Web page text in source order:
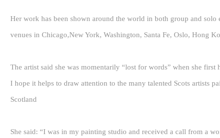
Her work has been shown around the world in both group and
venues in Chicago,New York, Washington, Santa Fe, Oslo, Hong
The artist said she was momentarily “lost for words” when she first
I hope it helps to draw attention to the many talented Scots artists
Scotland
She said: “I was in my painting studio and received a call from a